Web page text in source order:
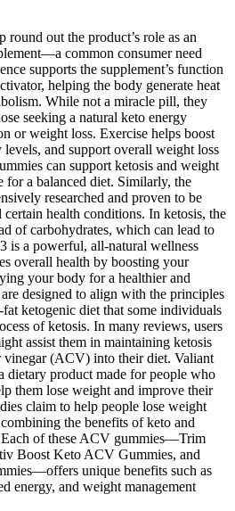
round out the product’s role as an
common consumer need
supports the supplement’s function
helping the body generate heat
While not a miracle pill, they
seeking a natural keto energy
or weight loss. Exercise helps boost
levels, and support overall weight loss
can support ketosis and weight
for a balanced diet. Similarly, the
researched and proven to be
health conditions. In ketosis, the
of carbohydrates, which can lead to
is a powerful, all-natural wellness
overall health by boosting your
your body for a healthier and
designed to align with the principles
ketogenic diet that some individuals
of ketosis. In many reviews, users
assist them in maintaining ketosis
vinegar (ACV) into their diet. Valiant
dietary product made for people who
them lose weight and improve their
claim to help people lose weight
the benefits of keto and
of these ACV gummies—Trim
Boost Keto ACV Gummies, and
unique benefits such as
energy, and weight management